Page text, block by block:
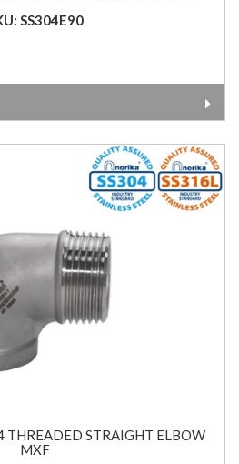
SS304E90
THREADED STRAIGHT ELBOW
MXF